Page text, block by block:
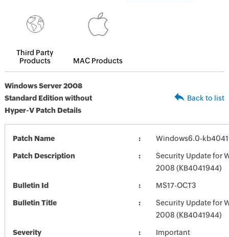
Third Party
Products
MAC Products
Windows Server 2008
Standard Edition without
Hyper-V Patch Details
Back to list
Patch Name Windows6.0-
Patch Description
Security Update for
2008 (KB4041944)
Bulletin Id MS17-OCT3
Bulletin Title
Security Update for
2008 (KB4041944)
Severity Important